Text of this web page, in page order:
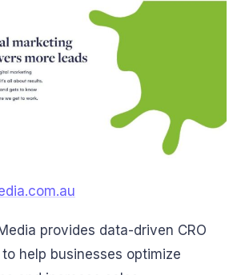
provides data-driven CRO
help businesses optimize